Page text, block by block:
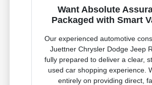
Want Absolute
Packaged with Smart
Our experienced automotive
Juettner Chrysler Dodge Jeep
fully prepared to deliver a clear,
used car shopping experience.
entirely on providing direct,